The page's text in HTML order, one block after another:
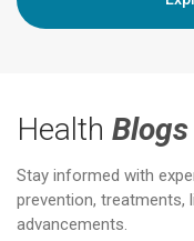
Health Blogs
Stay informed with
prevention, treatments,
advancements.